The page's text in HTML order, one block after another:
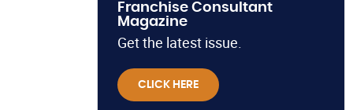
Franchise Consultant
Magazine
Get the latest issue.
CLICK HERE